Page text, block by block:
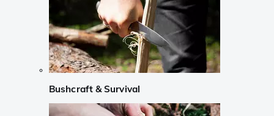
Bushcraft & Survival